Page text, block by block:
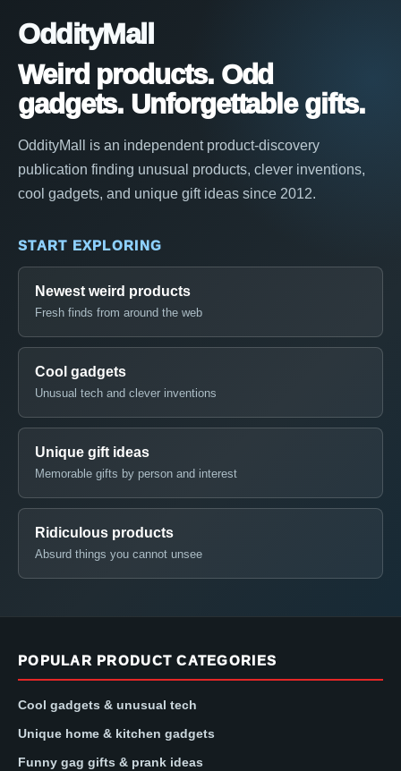
OddityMall
Weird products. Odd
gadgets. Unforgettable gifts.
OddityMall is an independent product-discovery
publication finding unusual products, clever inventions,
cool gadgets, and unique gift ideas since 2012.
START EXPLORING
Newest weird products
Fresh finds from around the web
Cool gadgets
Unusual tech and clever inventions
Unique gift ideas
Memorable gifts by person and interest
Ridiculous products
Absurd things you cannot unsee
POPULAR PRODUCT CATEGORIES
Cool gadgets & unusual tech
Unique home & kitchen gadgets
Funny gag gifts & prank ideas